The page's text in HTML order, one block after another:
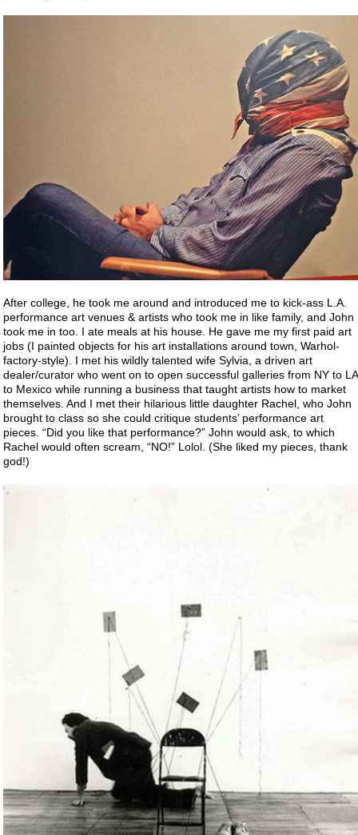
After college, he took me around and introduced me to kick-ass L.A.
performance art venues & artists who took me in like family, and John
took me in too. I ate meals at his house. He gave me my first paid art
jobs (I painted objects for his art installations around town, Warhol-
factory-style). I met his wildly talented wife Sylvia, a driven art
dealer/curator who went on to open successful galleries from NY to LA
to Mexico while running a business that taught artists how to market
themselves. And I met their hilarious little daughter Rachel, who John
brought to class so she could critique students’ performance art
pieces. “Did you like that performance?” John would ask, to which
Rachel would often scream, “NO!” Lolol. (She liked my pieces, thank
god!)